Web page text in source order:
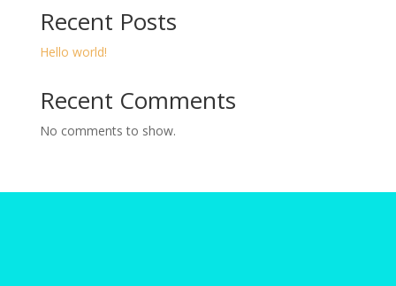
Recent Posts
Hello world!
Recent Comments
No comments to show.